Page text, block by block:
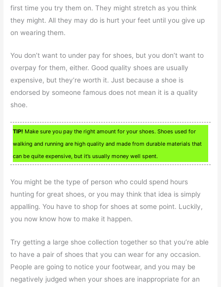
first time you try them on. They might stretch as you think
they might. All they may do is hurt your feet until you give up
on wearing them.
You don’t want to under pay for shoes, but you don’t want to
overpay for them, either. Good quality shoes are usually
expensive, but they’re worth it. Just because a shoe is
endorsed by someone famous does not mean it is a quality
shoe.
TIP! Make sure you pay the right amount for your shoes. Shoes used for
walking and running are high quality and made from durable materials that
can be quite expensive, but it’s usually money well spent.
You might be the type of person who could spend hours
hunting for great shoes, or you may think that idea is simply
appalling. You have to shop for shoes at some point. Luckily,
you now know how to make it happen.
Try getting a large shoe collection together so that you’re able
to have a pair of shoes that you can wear for any occasion.
People are going to notice your footwear, and you may be
negatively judged when your shoes are inappropriate for an